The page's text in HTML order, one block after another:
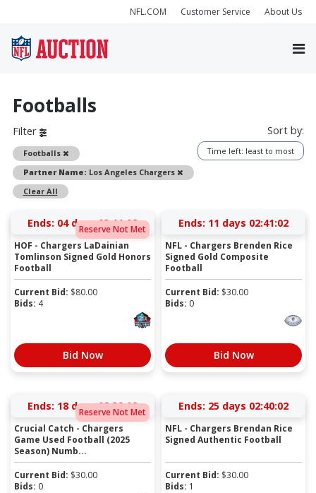
NFL.COM Customer Service About Us
Footballs
Filter
Footballs
Remove
Partner Name: Los Angeles Chargers
Remove
Clear All
Sort by:
Time left: least to most
Reserve Not Met
Ends: 04 days 03:11:02
HOF - Chargers LaDainian
Tomlinson Signed Gold Honors
Football
Current Bid: $80.00
Bids: 4
Bid Now
Ends: 11 days 02:41:02
NFL - Chargers Brenden Rice
Signed Gold Composite
Football
Current Bid: $30.00
Bids: 0
Bid Now
Reserve Not Met
Ends: 18 days 02:39:02
Crucial Catch - Chargers
Game Used Football (2025
Season) Numb...
Current Bid: $30.00
Bids: 0
Ends: 25 days 02:40:02
NFL - Chargers Brendan Rice
Signed Authentic Football
Current Bid: $30.00
Bids: 1